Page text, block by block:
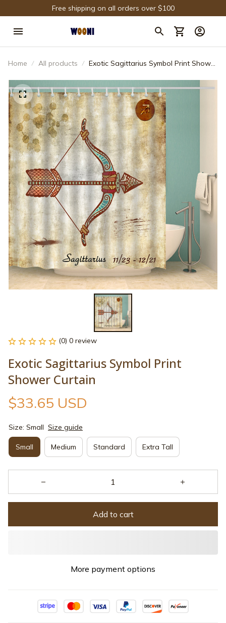
Free shipping on all orders over $100
Home All products
Exotic Sagittarius Symbol Print Shower
(0) 0 review
Exotic Sagittarius Symbol Print
Shower Curtain
$33.65 USD
Size: Small Size guide
Small Medium Standard Extra Tall
Add to cart
More payment options